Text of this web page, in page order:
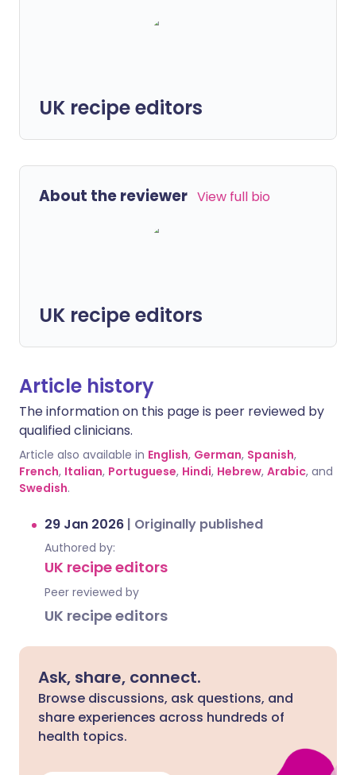
UK recipe editors
About the reviewer View full bio
UK recipe editors
Article history
The information on this page is peer reviewed by
qualified clinicians.
Article also available in English, German, Spanish,
French, Italian, Portuguese, Hindi, Hebrew, Arabic, and
Swedish.
29 Jan 2026 | Originally published
Authored by:
UK recipe editors
Peer reviewed by
UK recipe editors
Ask, share, connect.
Browse discussions, ask questions, and
share experiences across hundreds of
health topics.